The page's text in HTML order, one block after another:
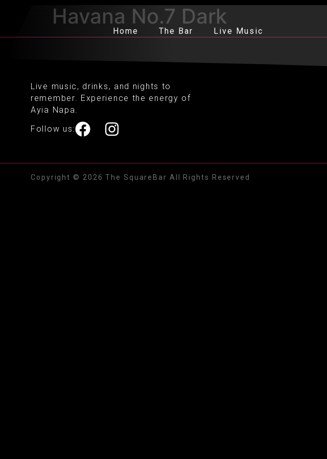
Home The Bar Live Music
Havana No.7 Dark
Live music, drinks, and nights to
remember. Experience the energy of
Ayia Napa.
Follow us:
Copyright © 2026 The SquareBar All Rights Reserved